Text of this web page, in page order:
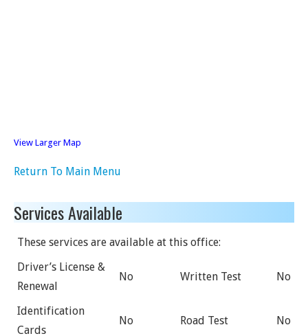
View Larger Map
Return To Main Menu
Services Available
These services are available at this office:
Driver’s License &
Renewal
No Written Test No
Identification
Cards
No Road Test No